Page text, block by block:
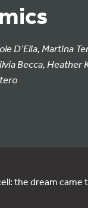
D’Elia, Martina
Becca, Heather
the dream came